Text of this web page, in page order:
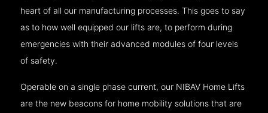
heart of all our manufacturing processes. This goes to say
as to how well equipped our lifts are, to perform during
emergencies with their advanced modules of four levels
of safety.
Operable on a single phase current, our NIBAV Home Lifts
are the new beacons for home mobility solutions that are